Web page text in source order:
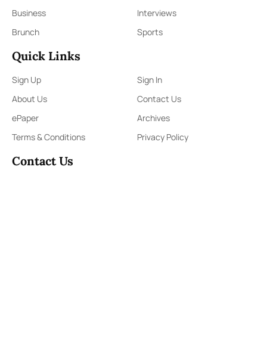
Business
Interviews
Brunch
Sports
Quick Links
Sign Up
Sign In
About Us
Contact Us
ePaper
Archives
Terms & Conditions
Privacy Policy
Contact Us